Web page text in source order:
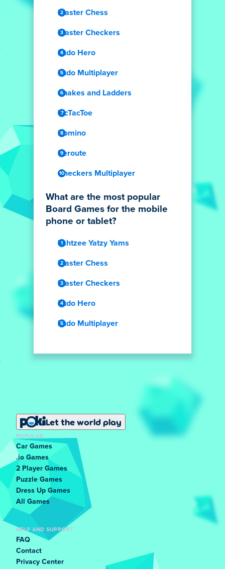
Master Chess
Master Checkers
Ludo Hero
Ludo Multiplayer
Snakes and Ladders
TicTacToe
Domino
Reroute
Checkers Multiplayer
What are the most popular
Board Games for the mobile
phone or tablet?
Yahtzee Yatzy Yams
Master Chess
Master Checkers
Ludo Hero
Ludo Multiplayer
Let the world play
POPULAR
Car Games
.io Games
2 Player Games
Puzzle Games
Dress Up Games
All Games
HELP AND SUPPORT
FAQ
Contact
Privacy Center